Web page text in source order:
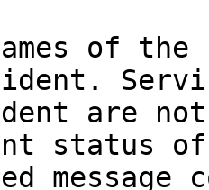
of
are not
status